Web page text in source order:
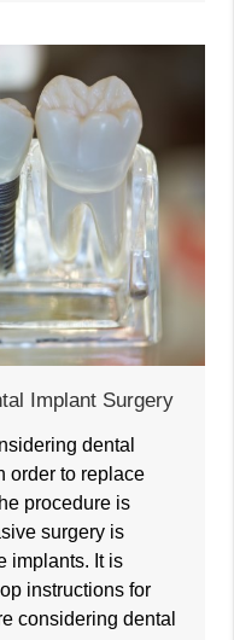
Implant Surgery
dental
order to replace
procedure is
surgery is
implants. It is
instructions for
considering dental